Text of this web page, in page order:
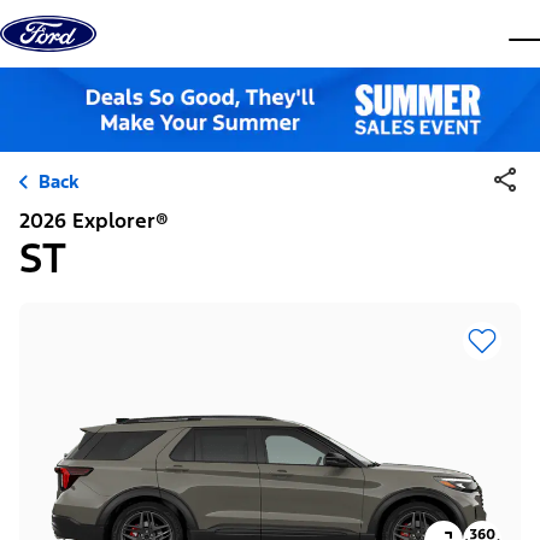
Skip to content
Back
2026 Explorer®
ST